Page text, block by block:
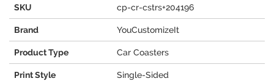
SKU cp-cr-cstrs+204196
Brand YouCustomizeIt
Product Type Car Coasters
Print Style Single-Sided